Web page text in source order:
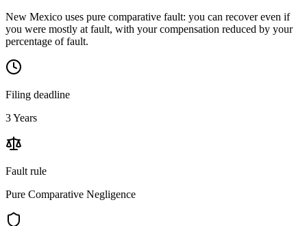
New Mexico uses pure comparative fault: you can recover even if
you were mostly at fault, with your compensation reduced by your
percentage of fault.
Filing deadline
3 Years
Fault rule
Pure Comparative Negligence